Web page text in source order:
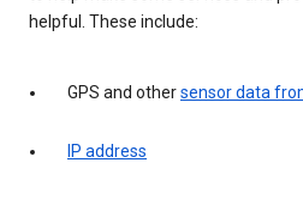
helpful. These include:
GPS and othersensor data
IP address